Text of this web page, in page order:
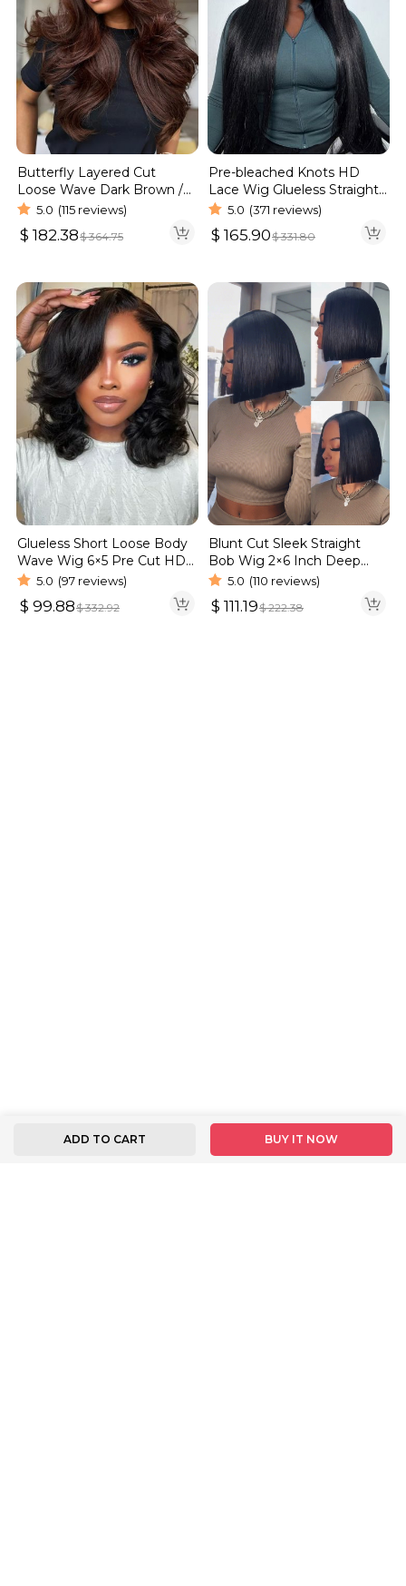
Butterfly Layered Cut
Loose Wave Dark Brown /
Burgundy Color Pull Go
Glueless 6×5 Lace Wig 250%
5.0 (115 reviews)
$ 182.38$364.75
Pre-bleached Knots HD
Lace Wig Glueless Straight
Hair 13×4 13×6 Wig | Real
HD Wig
5.0 (371 reviews)
$ 165.90$331.80
Glueless Short Loose Body
Wave Wig 6×5 Pre Cut HD
Lace Wig 180% Density
5.0 (97 reviews)
$ 99.88$332.92
Blunt Cut Sleek Straight
Bob Wig 2×6 Inch Deep
Part Realistic Lace Vietnam
Hair 220% Density
5.0 (110 reviews)
$ 111.19$222.38
ADD TO CART BUY IT NOW